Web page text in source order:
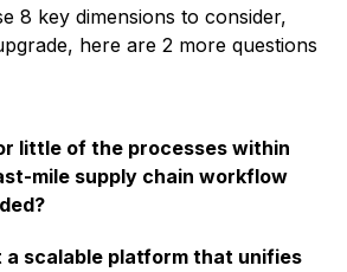
8 key dimensions to consider,
here are 2 more questions
little of the processes within
mile supply chain workflow
a scalable platform that unifies